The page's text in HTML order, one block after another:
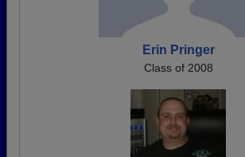
Erin Pringer
Class of 2008